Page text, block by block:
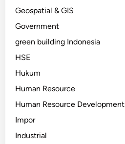
Geospatial & GIS
Government
green building Indonesia
HSE
Hukum
Human Resource
Human Resource Development
Impor
Industrial